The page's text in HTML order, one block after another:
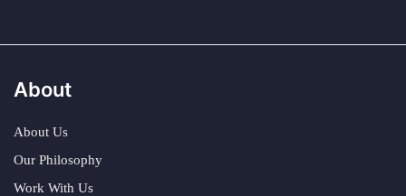
About
About Us
Our Philosophy
Work With Us